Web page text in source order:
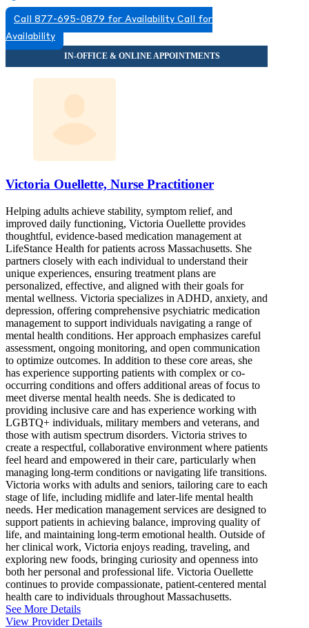
Call 877-695-0879 for Availability Call for
Availability
Victoria Ouellette, Nurse Practitioner
Helping adults achieve stability, symptom relief, and
improved daily functioning, Victoria Ouellette provides
thoughtful, evidence-based medication management at
LifeStance Health for patients across Massachusetts. She
partners closely with each individual to understand their
unique experiences, ensuring treatment plans are
personalized, effective, and aligned with their goals for
mental wellness. Victoria specializes in ADHD, anxiety, and
depression, offering comprehensive psychiatric medication
management to support individuals navigating a range of
mental health conditions. Her approach emphasizes careful
assessment, ongoing monitoring, and open communication
to optimize outcomes. In addition to these core areas, she
has experience supporting patients with complex or co-
occurring conditions and offers additional areas of focus to
meet diverse mental health needs. She is dedicated to
providing inclusive care and has experience working with
LGBTQ+ individuals, military members and veterans, and
those with autism spectrum disorders. Victoria strives to
create a respectful, collaborative environment where patients
feel heard and empowered in their care, particularly when
managing long-term conditions or navigating life transitions.
Victoria works with adults and seniors, tailoring care to each
stage of life, including midlife and later-life mental health
needs. Her medication management services are designed to
support patients in achieving balance, improving quality of
life, and maintaining long-term emotional health. Outside of
her clinical work, Victoria enjoys reading, traveling, and
exploring new foods, bringing curiosity and openness into
both her personal and professional life. Victoria Ouellette
continues to provide compassionate, patient-centered mental
health care to individuals throughout Massachusetts.
See More Details
View Provider Details